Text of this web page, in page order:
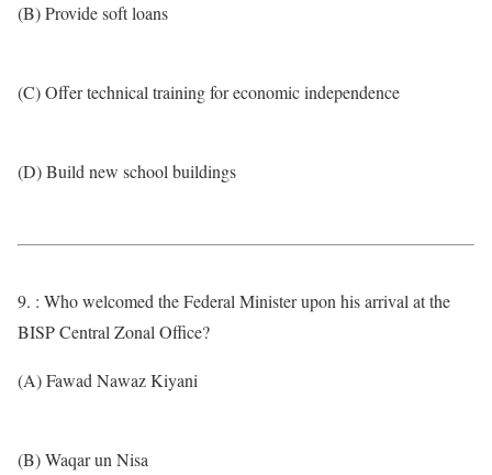
(B) Provide soft loans
(C) Offer technical training for economic independence
(D) Build new school buildings
9. : Who welcomed the Federal Minister upon his arrival at the
BISP Central Zonal Office?
(A) Fawad Nawaz Kiyani
(B) Waqar un Nisa